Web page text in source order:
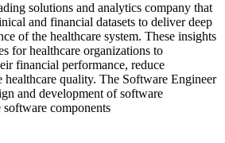
solutions and analytics company that
and financial datasets to deliver deep
of the healthcare system. These insights
for healthcare organizations to
financial performance, reduce
quality. The Software Engineer
and development of software
software components